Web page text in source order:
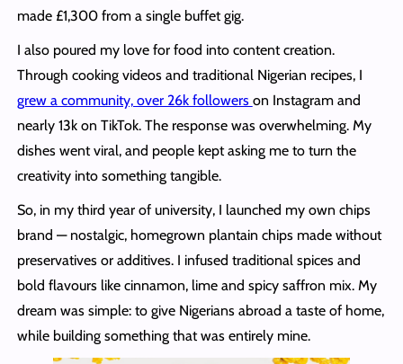
made £1,300 from a single buffet gig.
I also poured my love for food into content creation.
Through cooking videos and traditional Nigerian recipes, I
grew a community, over 26k followers on Instagram and
nearly 13k on TikTok. The response was overwhelming. My
dishes went viral, and people kept asking me to turn the
creativity into something tangible.
So, in my third year of university, I launched my own chips
brand — nostalgic, homegrown plantain chips made without
preservatives or additives. I infused traditional spices and
bold flavours like cinnamon, lime and spicy saffron mix. My
dream was simple: to give Nigerians abroad a taste of home,
while building something that was entirely mine.